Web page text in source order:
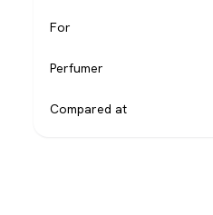
For
Perfumer
Compared at